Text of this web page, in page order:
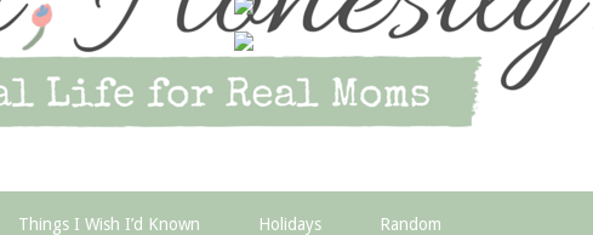
Things I Wish I’d Known Holidays Random